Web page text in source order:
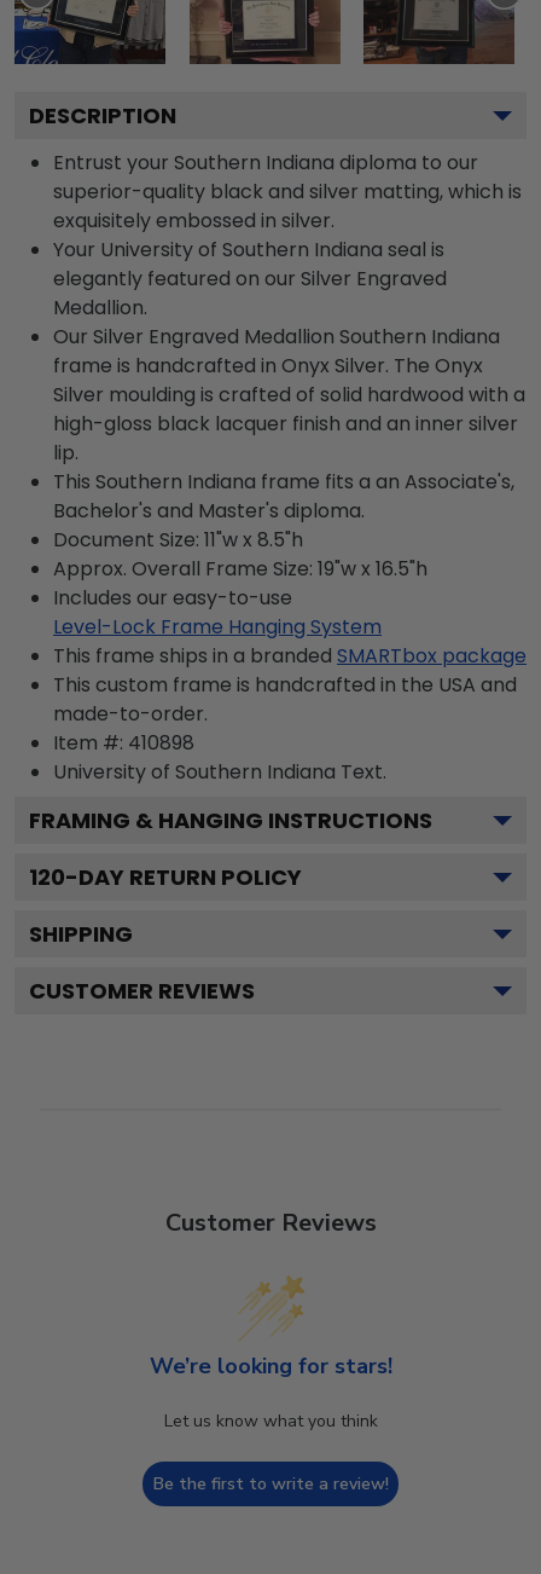
DESCRIPTION
Entrust your Southern Indiana diploma to our
superior-quality black and silver matting, which is
exquisitely embossed in silver.
Your University of Southern Indiana seal is
elegantly featured on our Silver Engraved
Medallion.
Our Silver Engraved Medallion Southern Indiana
frame is handcrafted in Onyx Silver. The Onyx
Silver moulding is crafted of solid hardwood with a
high-gloss black lacquer finish and an inner silver
lip.
This Southern Indiana frame fits a an Associate's,
Bachelor's and Master's diploma.
Document Size: 11"w x 8.5"h
Approx. Overall Frame Size: 19"w x 16.5"h
Includes our easy-to-use
Level-Lock Frame Hanging System
This frame ships in a branded SMARTbox package
This custom frame is handcrafted in the USA and
made-to-order.
Item #: 410898
University of Southern Indiana Text.
FRAMING & HANGING INSTRUCTIONS
120-DAY RETURN POLICY
SHIPPING
CUSTOMER REVIEWS
Customer Reviews
We’re looking for stars!
Let us know what you think
Be the first to write a review!